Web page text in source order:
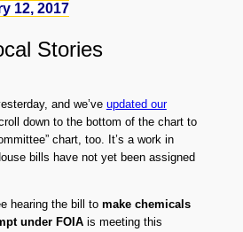
12, 2017
Stories
and we’ve updated our
down to the bottom of the chart to
chart, too. It’s a work in
bills have not yet been assigned
hearing the bill to make chemicals
under FOIAis meeting this